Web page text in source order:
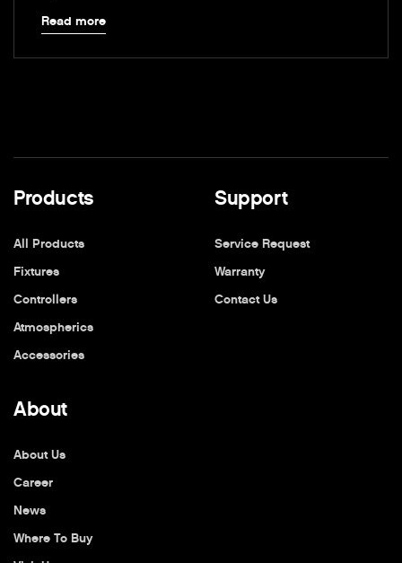
Read more
Products
All Products
Fixtures
Controllers
Atmospherics
Accessories
Support
Service Request
Warranty
Contact Us
About
About Us
Career
News
Where To Buy